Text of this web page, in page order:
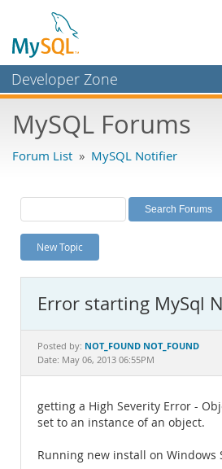
Developer Zone
Bugs
Labs
Planet MySQL
News and Events
MySQL.com
Downloads
Documentation
MySQL Forums
Forum List » MySQL Notifier
New Topic
Error starting MySql
Posted by: NOT_FOUND NOT_FOUND
Date: May 06, 2013 06:55PM
getting a High Severity Error -
set to an instance of an object.
Running new install on Windows